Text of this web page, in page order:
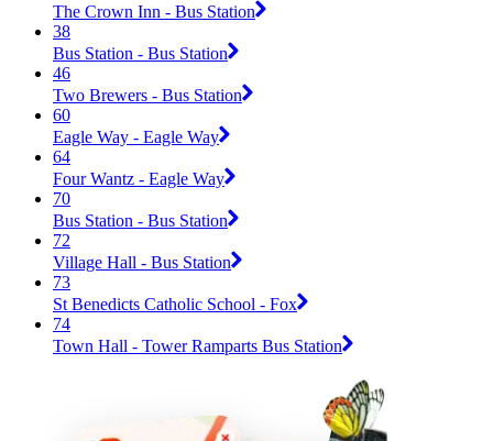
The Crown Inn - Bus Station
38
Bus Station - Bus Station
46
Two Brewers - Bus Station
60
Eagle Way - Eagle Way
64
Four Wantz - Eagle Way
70
Bus Station - Bus Station
72
Village Hall - Bus Station
73
St Benedicts Catholic School - Fox
74
Town Hall - Tower Ramparts Bus Station